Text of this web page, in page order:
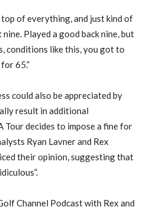
top of everything, and just kind of
Played a good back nine, but
conditions like this, you got to
65.”
could also be appreciated by
result in additional
Tour decides to impose a fine for
Ryan Lavner and Rex
their opinion, suggesting that
Channel Podcast with Rex and